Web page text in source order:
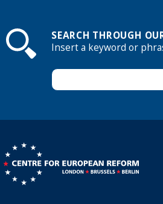
SEARCH THROUGH
Insert a keyword or